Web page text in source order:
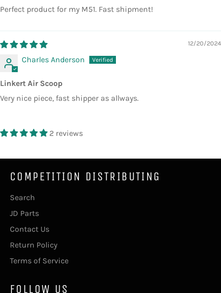
Perfect product for my M51. Fast shipment!
12/20/2024
Charles Anderson
Linkert Air Scoop
Very nice piece, fast shipper as allways.
2 reviews
COMPETITION DISTRIBUTING
Search
JD Parts
Contact Us
Return Policy
Terms of Service
FOLLOW US